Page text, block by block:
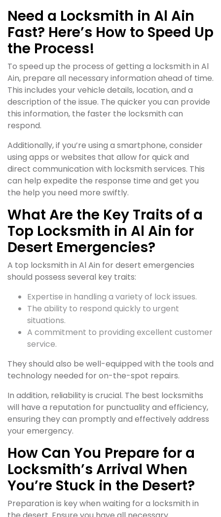
Need a Locksmith in Al Ain
Fast? Here’s How to Speed Up
the Process!
To speed up the process of getting a locksmith in Al
Ain, prepare all necessary information ahead of time.
This includes your vehicle details, location, and a
description of the issue. The quicker you can provide
this information, the faster the locksmith can
respond.
Additionally, if you’re using a smartphone, consider
using apps or websites that allow for quick and
direct communication with locksmith services. This
can help expedite the response time and get you
the help you need more swiftly.
What Are the Key Traits of a
Top Locksmith in Al Ain for
Desert Emergencies?
A top locksmith in Al Ain for desert emergencies
should possess several key traits:
Expertise in handling a variety of lock issues.
The ability to respond quickly to urgent
situations.
A commitment to providing excellent customer
service.
They should also be well-equipped with the tools and
technology needed for on-the-spot repairs.
In addition, reliability is crucial. The best locksmiths
will have a reputation for punctuality and efficiency,
ensuring they can promptly and effectively address
your emergency.
How Can You Prepare for a
Locksmith’s Arrival When
You’re Stuck in the Desert?
Preparation is key when waiting for a locksmith in